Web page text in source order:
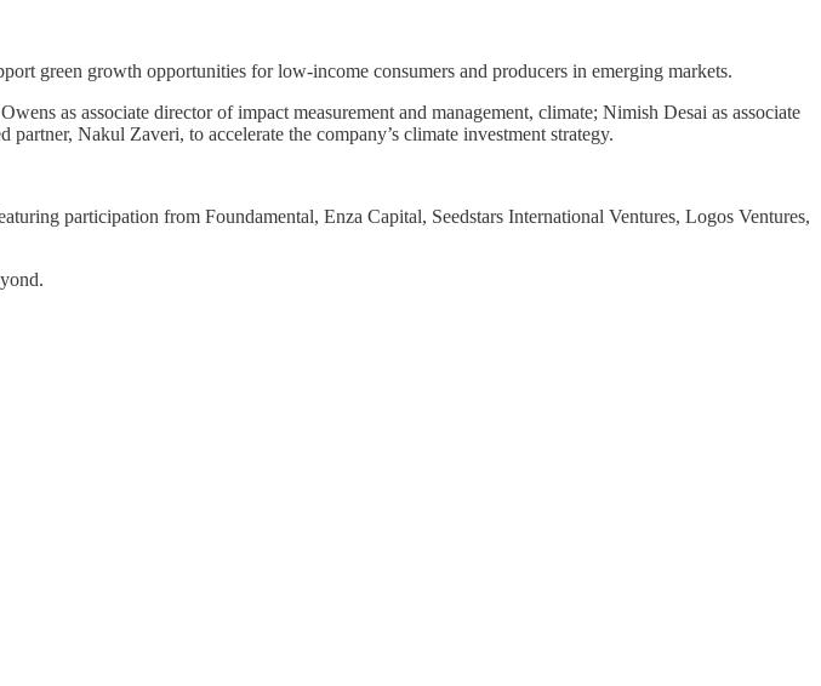
green growth opportunities for low-income consumers and producers in emerging markets.
as associate director of impact measurement and management, climate; Nimish Desai as associate
Nakul Zaveri, to accelerate the company’s climate investment strategy.
participation from Foundamental, Enza Capital, Seedstars International Ventures, Logos Ventures,